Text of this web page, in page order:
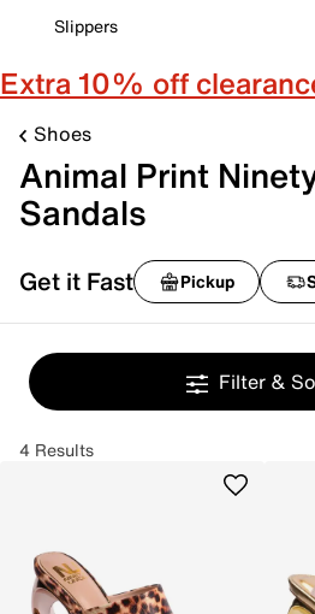
Slippers
Extra 10% off
Shoes
Animal Print
Sandals
Get it Fast Pickup
Filter &
4 Results